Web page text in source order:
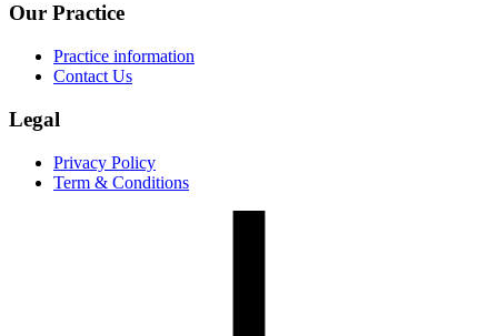
Our Practice
Practice information
Contact Us
Legal
Privacy Policy
Term & Conditions